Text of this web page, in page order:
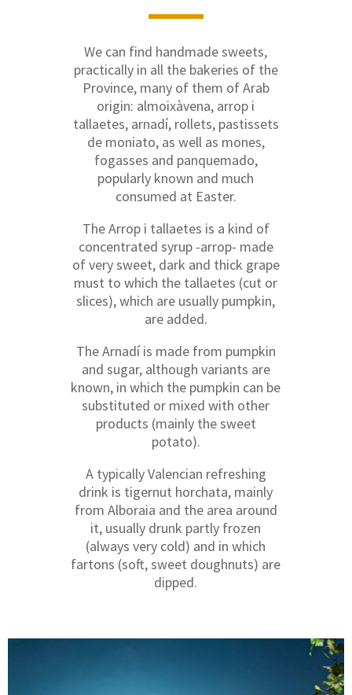
We can find handmade sweets,
practically in all the bakeries of the
Province, many of them of Arab
origin: almoixàvena, arrop i
tallaetes, arnadí, rollets, pastissets
de moniato, as well as mones,
fogasses and panquemado,
popularly known and much
consumed at Easter.
The Arrop i tallaetes is a kind of
concentrated syrup -arrop- made
of very sweet, dark and thick grape
must to which the tallaetes (cut or
slices), which are usually pumpkin,
are added.
The Arnadí is made from pumpkin
and sugar, although variants are
known, in which the pumpkin can be
substituted or mixed with other
products (mainly the sweet
potato).
A typically Valencian refreshing
drink is tigernut horchata, mainly
from Alboraia and the area around
it, usually drunk partly frozen
(always very cold) and in which
fartons (soft, sweet doughnuts) are
dipped.